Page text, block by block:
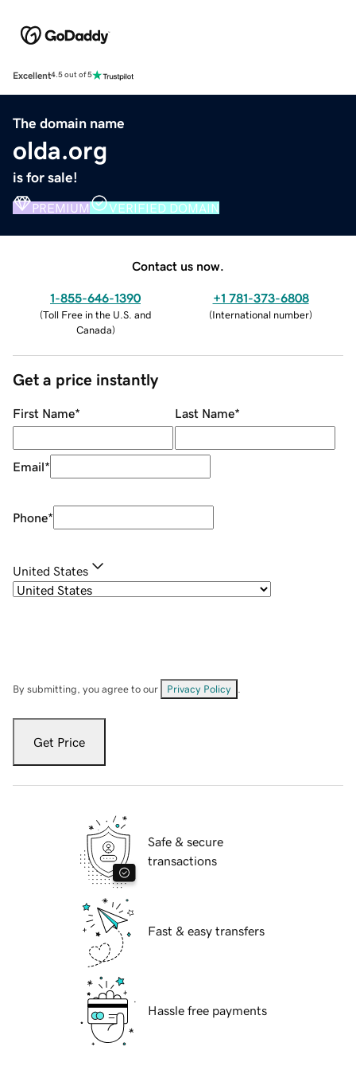
Excellent4.5 out of 5
The domain name
olda.org
is for sale!
PREMIUM VERIFIED DOMAIN
Contact us now.
1-855-646-1390
(Toll Free in the U.S. and
Canada)
+1 781-373-6808
(International number)
Get a price instantly
First Name* Last Name*
Email*
Phone*
United States
By submitting, you agree to our Privacy Policy
Get Price
Safe & secure
transactions
Fast & easy transfers
Hassle free payments